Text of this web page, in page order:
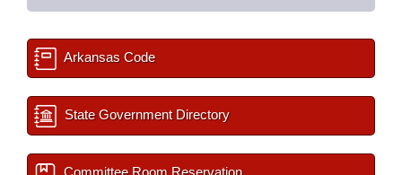
Arkansas Code
State Government Directory
Committee Room Reservation